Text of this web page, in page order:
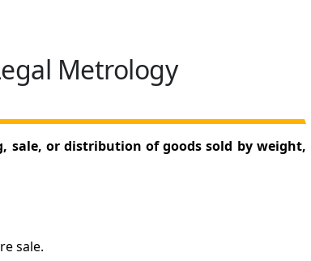
Metrology
sale, or distribution of goods sold by weight,
sale.